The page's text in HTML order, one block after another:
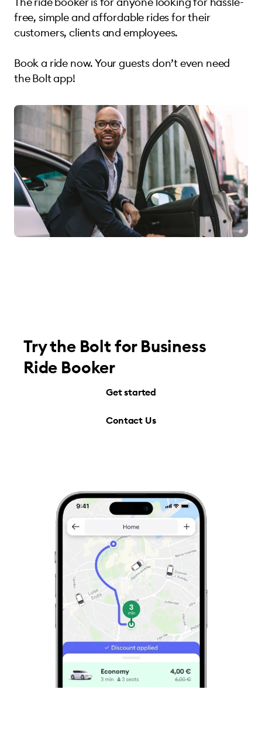
free, simple and affordable rides for their
customers, clients and employees.
Book a ride now. Your guests don’t even need
the Bolt app!
Try the Bolt for Business
Ride Booker
Get started
Contact Us